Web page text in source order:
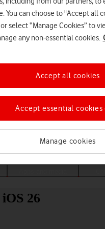
Choose a help
26
You can choose to "Accept all
select “Manage Cookies” to
any non-essential cookies.
Manage cookies
Accept essential cookies
Accept all cookies